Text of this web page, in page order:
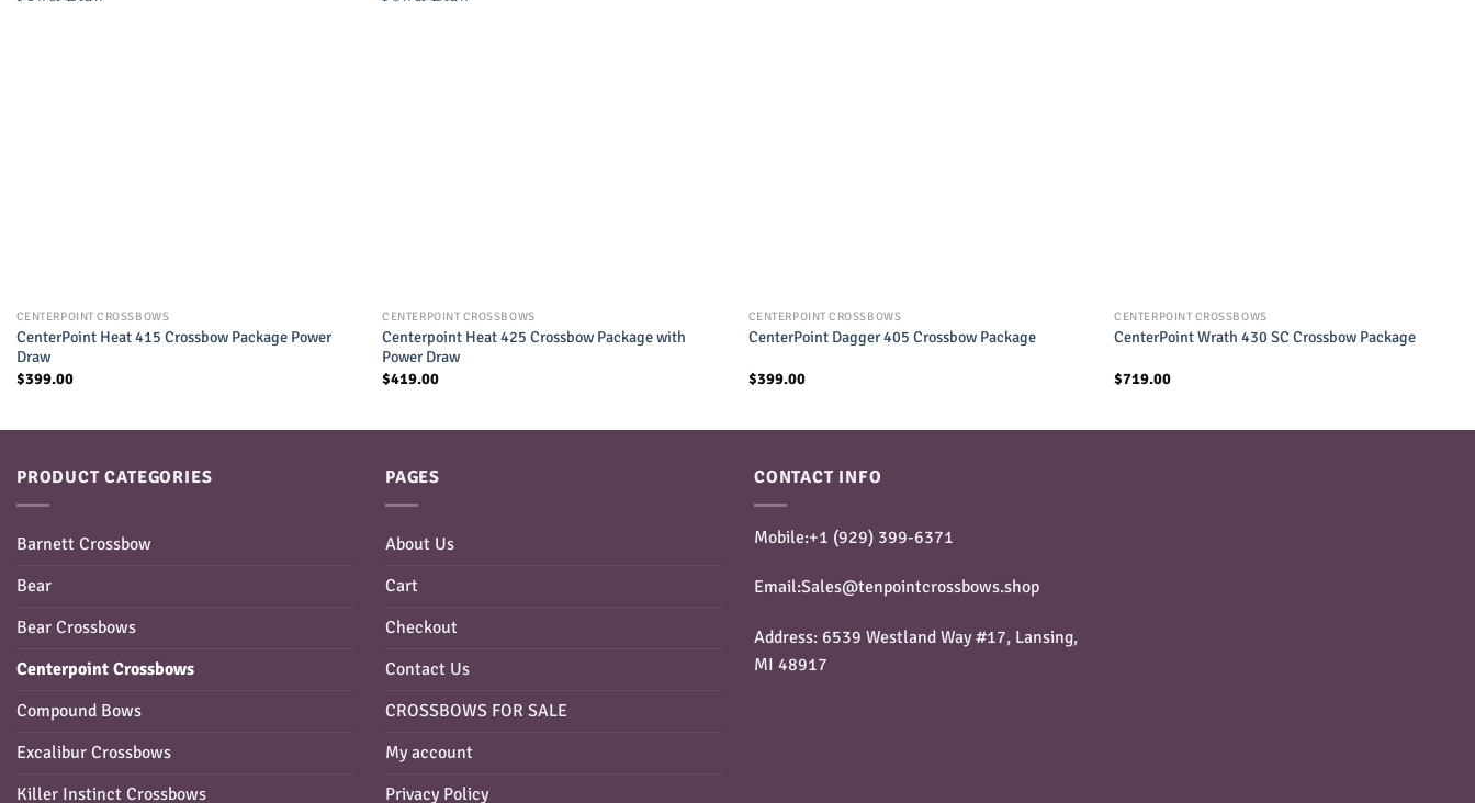
CENTERPOINT CROSSBOWS
CenterPoint Heat 415 Crossbow Package Power
Draw
$399.00
CENTERPOINT CROSSBOWS
Centerpoint Heat 425 Crossbow Package with
Power Draw
$419.00
CENTERPOINT CROSSBOWS
CenterPoint Dagger 405 Crossbow Package
$399.00
CENTERPOINT CROSSBOWS
CenterPoint Wrath 430 SC Crossbow Package
$719.00
PRODUCT CATEGORIES
Barnett Crossbow
Bear
Bear Crossbows
Centerpoint Crossbows
Compound Bows
Excalibur Crossbows
Killer Instinct Crossbows
PAGES
About Us
Cart
Checkout
Contact Us
CROSSBOWS FOR SALE
My account
Privacy Policy
CONTACT INFO
Mobile:+1 ‪(929) 399-6371‬
Email:Sales@tenpointcrossbows.shop
Address: 6539 Westland Way #17, Lansing,
MI 48917